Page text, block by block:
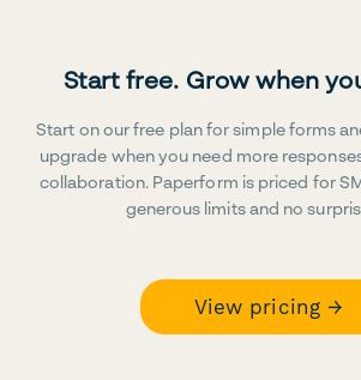
Start free. Grow when
Start on our free plan for simple forms
upgrade when you need more
collaboration. Paperform is priced for
generous limits and no
View pricing →